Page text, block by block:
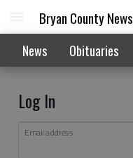
Bryan County News
News Obituaries
Log In
Email address